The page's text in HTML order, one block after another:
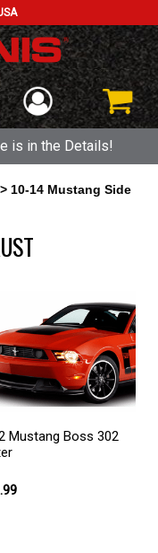
is in the Details!
> 10-14 Mustang Side
Mustang Boss 302